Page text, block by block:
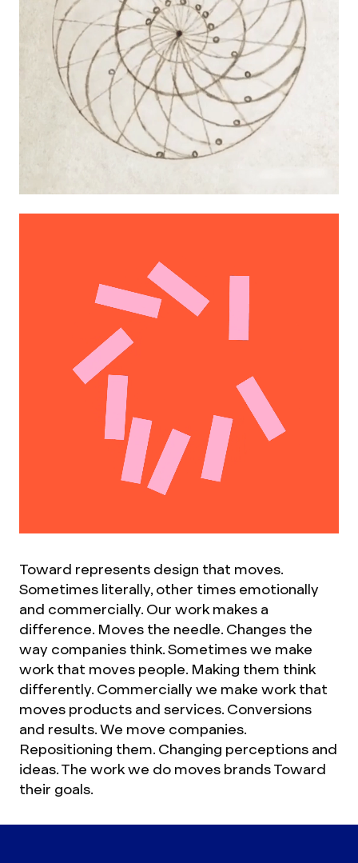
Toward represents design that moves.
Sometimes literally, other times emotionally
and commercially. Our work makes a
difference. Moves the needle. Changes the
way companies think. Sometimes we make
work that moves people. Making them think
differently. Commercially we make work that
moves products and services. Conversions
and results. We move companies.
Repositioning them. Changing perceptions and
ideas. The work we do moves brands Toward
their goals.